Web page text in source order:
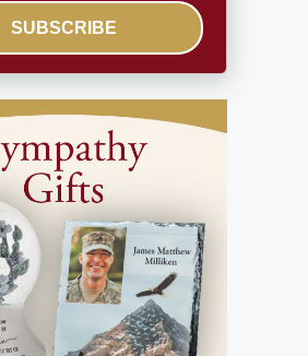
SUBSCRIBE